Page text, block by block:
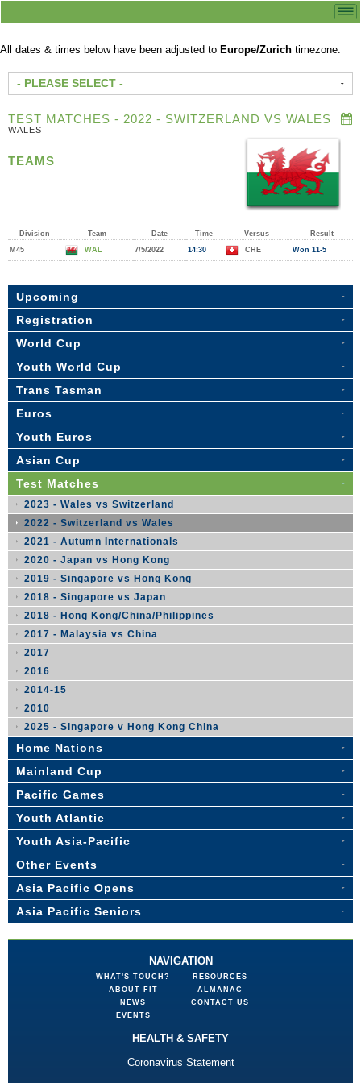
All dates & times below have been adjusted to Europe/Zurich timezone.
- PLEASE SELECT -
TEST MATCHES - 2022 - SWITZERLAND VS WALES
WALES
TEAMS
Division Team Date Time Versus
Result
M45
WAL 7/5/2022 14:30 CHE Won 11-5
Upcoming
Registration
World Cup
Youth World Cup
Trans Tasman
Euros
Youth Euros
Asian Cup
Test Matches
2023 - Wales vs Switzerland
2022 - Switzerland vs Wales
2021 - Autumn Internationals
2020 - Japan vs Hong Kong
2019 - Singapore vs Hong Kong
2018 - Singapore vs Japan
2018 - Hong Kong/China/Philippines
2017 - Malaysia vs China
2017
2016
2014-15
2010
2025 - Singapore v Hong Kong China
Home Nations
Mainland Cup
Pacific Games
Youth Atlantic
Youth Asia-Pacific
Other Events
Asia Pacific Opens
Asia Pacific Seniors
NAVIGATION
WHAT'S TOUCH?
ABOUT FIT
NEWS
EVENTS
RESOURCES
ALMANAC
CONTACT US
HEALTH & SAFETY
Coronavirus Statement